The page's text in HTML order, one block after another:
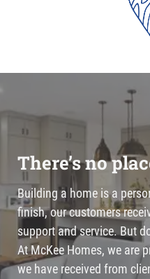
There’s no
Building a home is a
finish, our customers
support and service. But
At McKee Homes, we are
we have received from